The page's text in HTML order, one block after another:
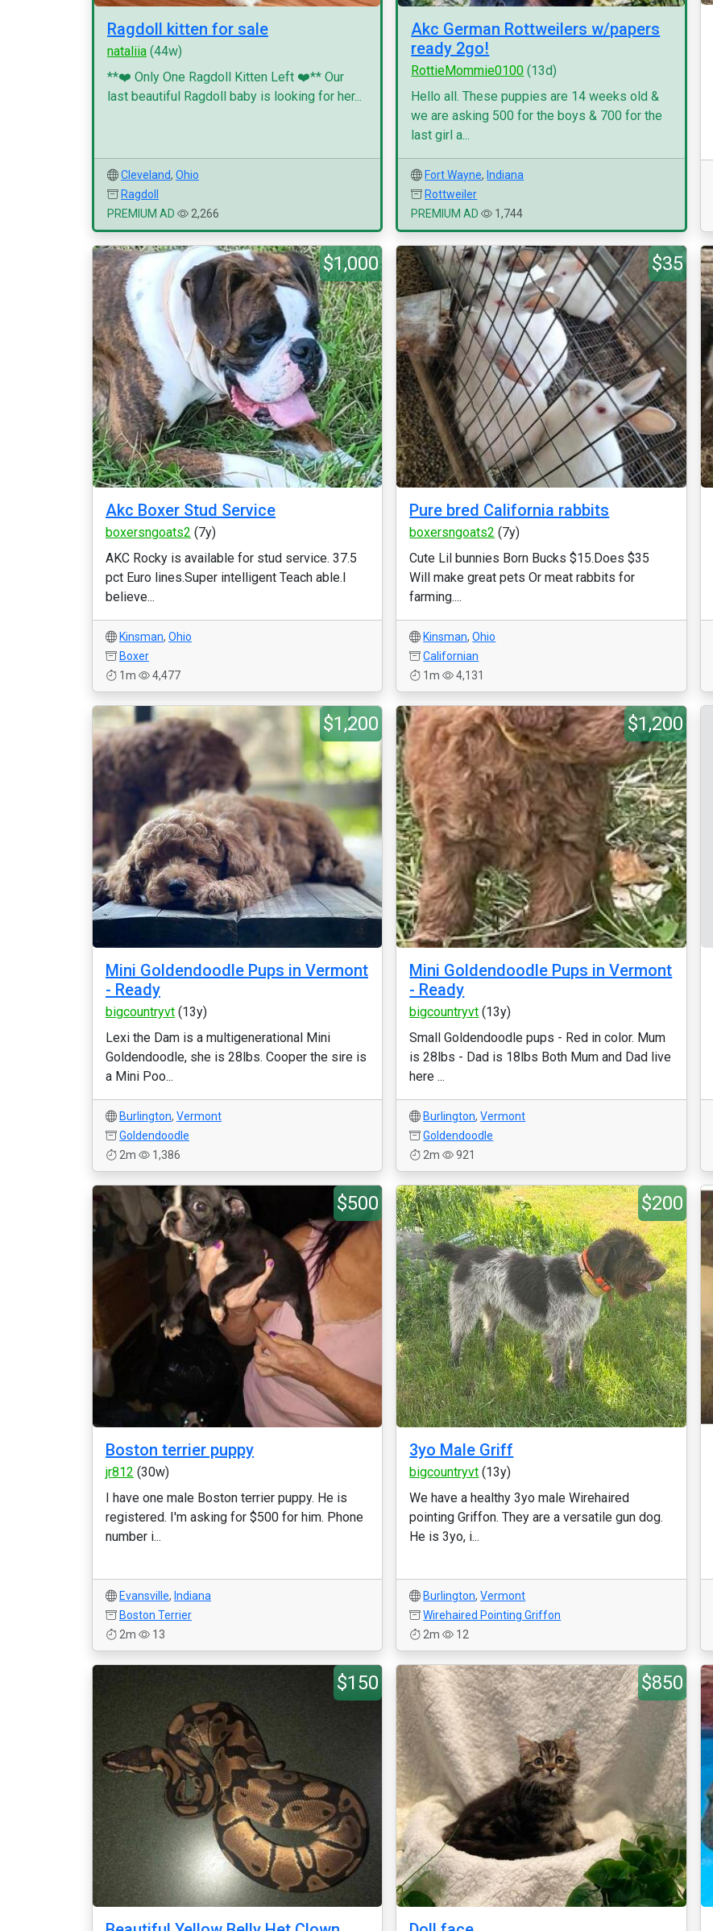
Ragdoll kitten for sale
nataliia (44w)
**❤️ Only One Ragdoll Kitten Left ❤️** Our
last beautiful Ragdoll baby is looking for her...
Cleveland, Ohio
Ragdoll
PREMIUM AD
2,266
Akc German Rottweilers w/papers
ready 2go!
RottieMommie0100 (13d)
Hello all. These puppies are 14 weeks old &
we are asking 500 for the boys & 700 for the
last girl a...
Fort Wayne, Indiana
Rottweiler
PREMIUM AD
1,744
$1,000
Akc Boxer Stud Service
boxersngoats2 (7y)
AKC Rocky is available for stud service. 37.5
pct Euro lines.Super intelligent Teach able.I
believe...
Kinsman, Ohio
Boxer
1m
4,477
$35
Pure bred California rabbits
boxersngoats2 (7y)
Cute Lil bunnies Born Bucks $15.Does $35
Will make great pets Or meat rabbits for
farming....
Kinsman,Ohio
Californian
1m
4,131
$1,200
Mini Goldendoodle Pups in Vermont
- Ready
bigcountryvt (13y)
Lexi the Dam is a multigenerational Mini
Goldendoodle, she is 28lbs. Cooper the sire is
a Mini Poo...
Burlington, Vermont
Goldendoodle
2m
1,386
$1,200
Mini Goldendoodle Pups in Vermont
- Ready
bigcountryvt (13y)
Small Goldendoodle pups - Red in color. Mum
is 28lbs - Dad is 18lbs Both Mum and Dad live
here ...
Burlington,Vermont
Goldendoodle
2m
921
$500
Boston terrier puppy
jr812 (30w)
I have one male Boston terrier puppy. He is
registered. I'm asking for $500 for him. Phone
number i...
Evansville, Indiana
Boston Terrier
2m
13
$200
3yo Male Griff
bigcountryvt (13y)
We have a healthy 3yo male Wirehaired
pointing Griffon. They are a versatile gun dog.
He is 3yo, i...
Burlington,Vermont
Wirehaired Pointing Griffon
2m
12
$150 $850